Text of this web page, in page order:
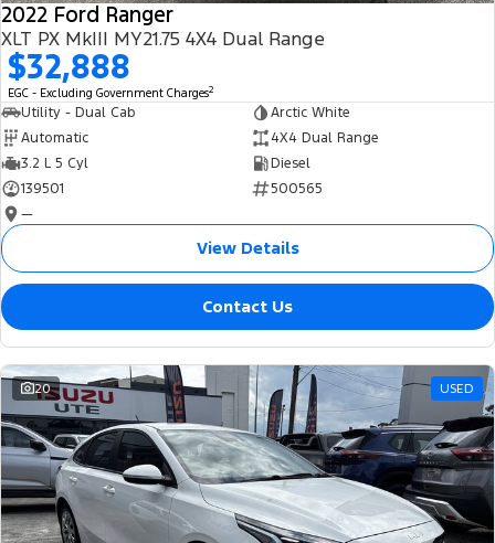
2022 Ford Ranger
XLT PX MkIII MY21.75 4X4 Dual Range
$32,888
EGC - Excluding Government Charges2
Utility - Dual Cab
Arctic White
Automatic
4X4 Dual Range
3.2 L 5 Cyl
Diesel
139501
500565
—
View Details
Contact Us
20 USED